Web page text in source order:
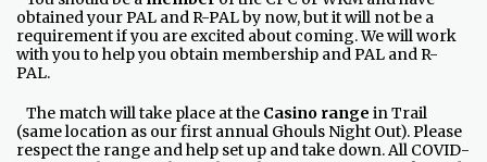
obtained your PAL and R-PAL by now, but it will not be a
requirement if you are excited about coming. We will work
with you to help you obtain membership and PAL and R-
PAL.
The match will take place at the Casino range in Trail
(same location as our first annual Ghouls Night Out). Please
respect the range and help set up and take down. All COVID-